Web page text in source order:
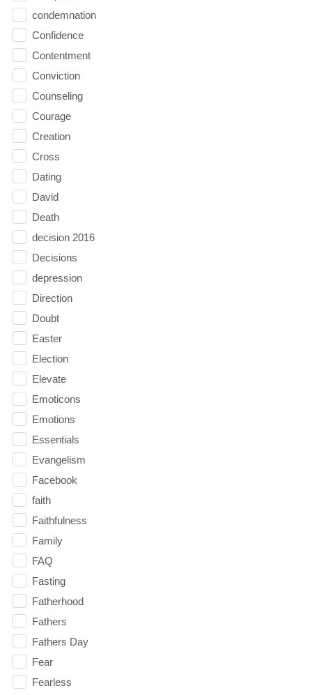
condemnation
Confidence
Contentment
Conviction
Counseling
Courage
Creation
Cross
Dating
David
Death
decision 2016
Decisions
depression
Direction
Doubt
Easter
Election
Elevate
Emoticons
Emotions
Essentials
Evangelism
Facebook
faith
Faithfulness
Family
FAQ
Fasting
Fatherhood
Fathers
Fathers Day
Fear
Fearless